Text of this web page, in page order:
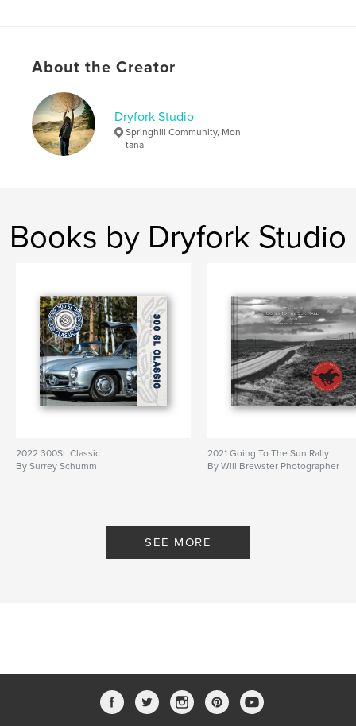
About the Creator
Dryfork Studio
Springhill Community, Mon
tana
Books by Dryfork Studio
2022 300SL Classic
By Surrey Schumm
2021 Going To The Sun Rally
By Will Brewster Photographer
SEE MORE